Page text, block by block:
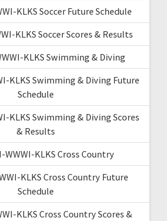
KLKS Soccer Future Schedule
KLKS Soccer Scores & Results
KLKS Swimming & Diving
KLKS Swimming & Diving Future
Schedule
KLKS Swimming & Diving Scores
& Results
WWWI-KLKS Cross Country
KLKS Cross Country Future
Schedule
KLKS Cross Country Scores &